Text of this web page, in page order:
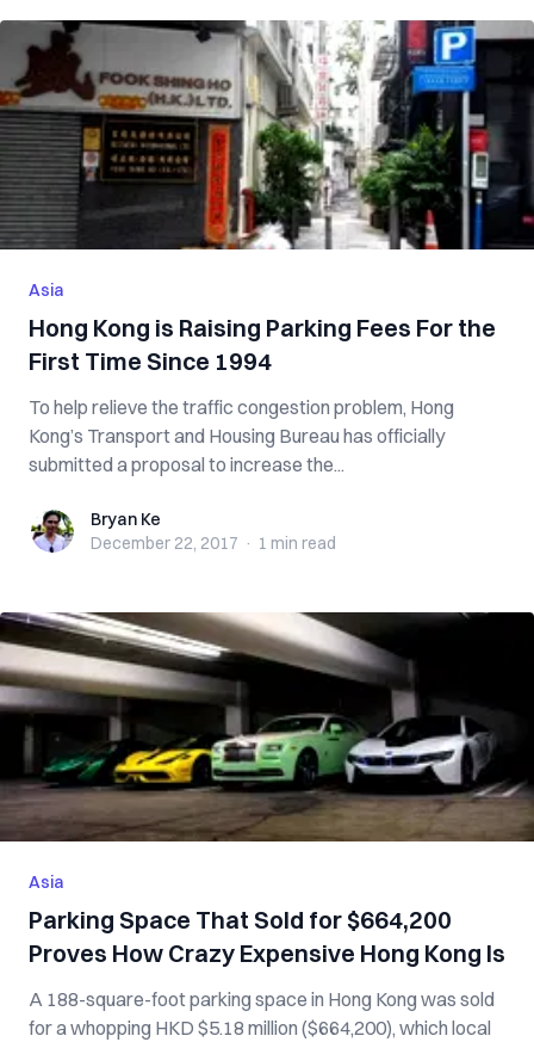
Asia
Hong Kong is Raising Parking Fees For the
First Time Since 1994
To help relieve the traffic congestion problem, Hong
Kong’s Transport and Housing Bureau has officially
submitted a proposal to increase the...
Bryan KeBryan Ke
December 22, 2017 · 1 min read
Asia
Parking Space That Sold for $664,200
Proves How Crazy Expensive Hong Kong Is
A 188-square-foot parking space in Hong Kong was sold
for a whopping HKD $5.18 million ($664,200), which local